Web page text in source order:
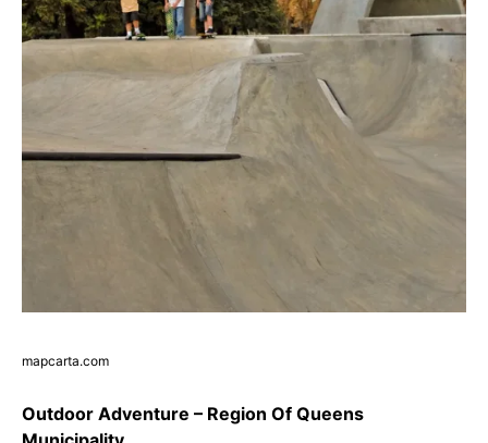
mapcarta.com
Outdoor Adventure – Region Of Queens